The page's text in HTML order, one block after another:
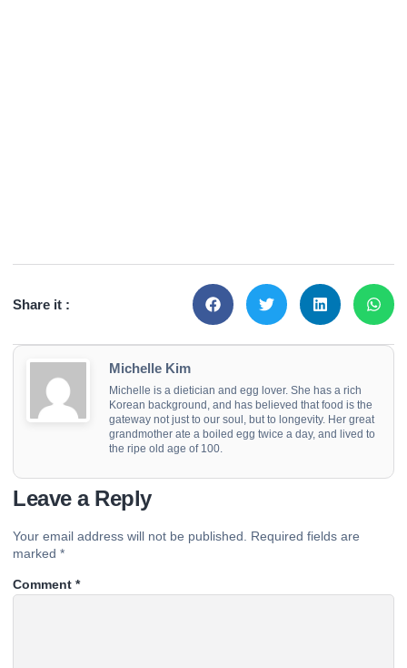
Share it :
Michelle Kim
Michelle is a dietician and egg lover. She has a rich
Korean background, and has believed that food is the
gateway not just to our soul, but to longevity. Her great
grandmother ate a boiled egg twice a day, and lived to
the ripe old age of 100.
Leave a Reply
Your email address will not be published.
Required fields are
marked *
Comment *